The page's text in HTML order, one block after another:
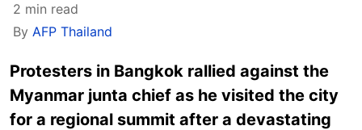
2 min read
By AFP Thailand
Protesters in Bangkok rallied against the
Myanmar junta chief as he visited the city
for a regional summit after a devastating